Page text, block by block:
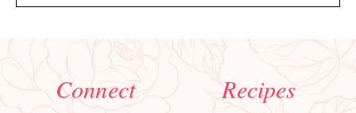
Connect Recipes